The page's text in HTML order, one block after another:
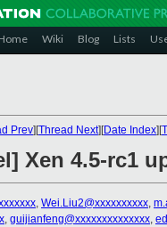
Wiki Blog Lists
Prev][Thread Next][Date Index][
Xen 4.5-rc1
, Wei.Liu2@xxxxxxxxxx,
, guijianfeng@xxxxxxxxxxxxxx,